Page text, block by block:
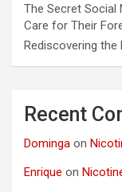
The Secret Social
Care for Their
Rediscovering the
Recent
Dominga on
Enrique on